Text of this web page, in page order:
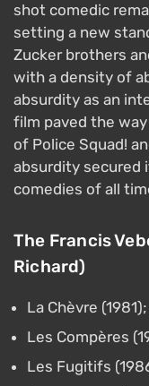
shot comedic
setting a new
Zucker brothers
with a density of
absurdity as an
film paved the
of Police Squad!
absurdity secured
comedies of all
The Francis
Richard)
La Chèvre (1981);
Les Compères
Les Fugitifs